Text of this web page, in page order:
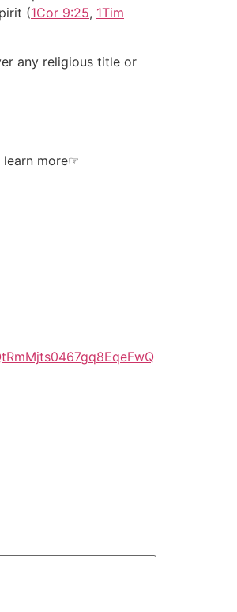
(1Cor 9:25, 1Tim
any religious title or
more☞